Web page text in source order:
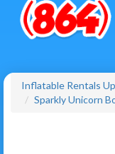
Inflatable Rentals
Sparkly Unicorn